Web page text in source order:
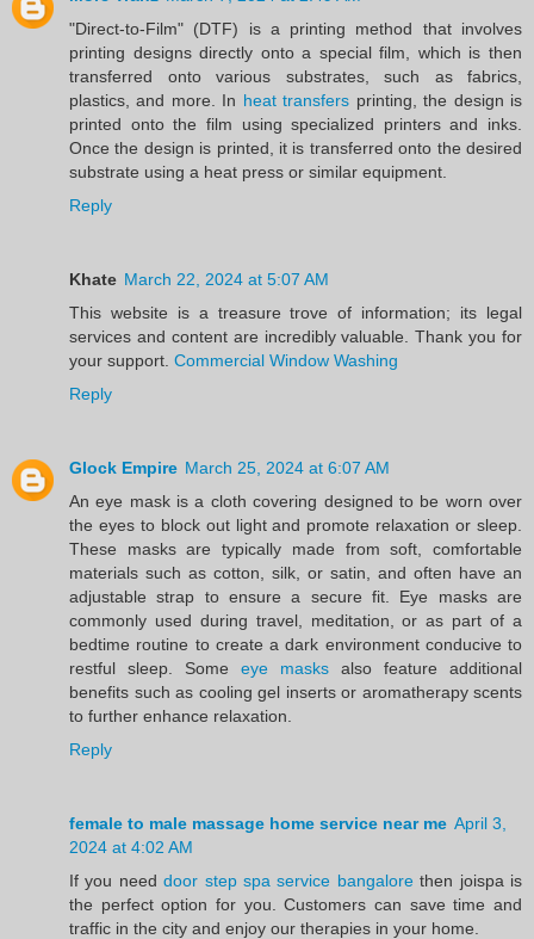
"Direct-to-Film" (DTF) is a printing method that involves
printing designs directly onto a special film, which is then
transferred onto various substrates, such as fabrics,
plastics, and more. In heat transfers printing, the design is
printed onto the film using specialized printers and inks.
Once the design is printed, it is transferred onto the desired
substrate using a heat press or similar equipment.
Reply
Khate March 22, 2024 at 5:07 AM
This website is a treasure trove of information; its legal
services and content are incredibly valuable. Thank you for
your support. Commercial Window Washing
Reply
Glock Empire March 25, 2024 at 6:07 AM
An eye mask is a cloth covering designed to be worn over
the eyes to block out light and promote relaxation or sleep.
These masks are typically made from soft, comfortable
materials such as cotton, silk, or satin, and often have an
adjustable strap to ensure a secure fit. Eye masks are
commonly used during travel, meditation, or as part of a
bedtime routine to create a dark environment conducive to
restful sleep. Some eye masks also feature additional
benefits such as cooling gel inserts or aromatherapy scents
to further enhance relaxation.
Reply
female to male massage home service near me April 3,
2024 at 4:02 AM
If you needdoor step spa service bangalorethen joispa is
the perfect option for you. Customers can save time and
traffic in the city and enjoy our therapies in your home.